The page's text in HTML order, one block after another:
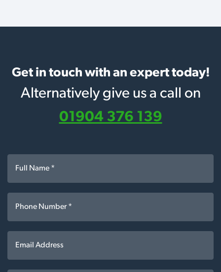
Get in touch with an expert today!
Alternatively give us a call on
01904 376 139